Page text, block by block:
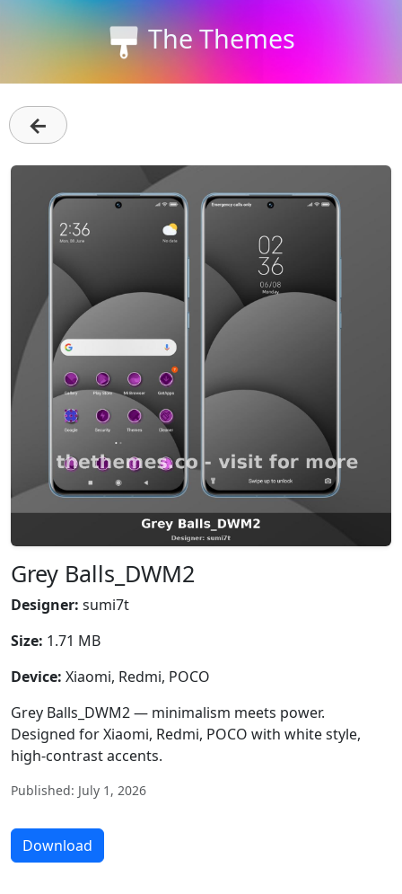
The Themes
←
Grey Balls_DWM2
Designer: sumi7t
Size: 1.71 MB
Device: Xiaomi, Redmi, POCO
Grey Balls_DWM2 — minimalism meets power.
Designed for Xiaomi, Redmi, POCO with white style,
high-contrast accents.
Published: July 1, 2026
Download